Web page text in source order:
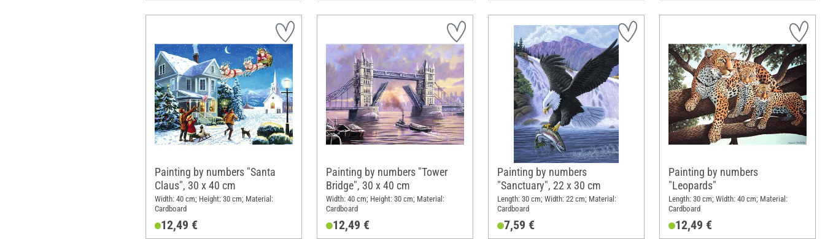
Painting by numbers "Santa
Claus", 30 x 40 cm
Width: 40 cm; Height: 30 cm; Material:
Cardboard
12,49 €
Painting by numbers "Tower
Bridge", 30 x 40 cm
Width: 40 cm; Height: 30 cm; Material:
Cardboard
12,49 €
Painting by numbers
"Sanctuary", 22 x 30 cm
Length: 30 cm; Width: 22 cm; Material:
Cardboard
7,59 €
Painting by numbers
"Leopards"
Length: 30 cm; Width: 40 cm; Material:
Cardboard
12,49 €